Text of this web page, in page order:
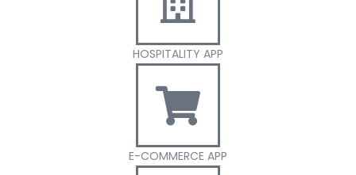
HOSPITALITY APP
E-COMMERCE APP